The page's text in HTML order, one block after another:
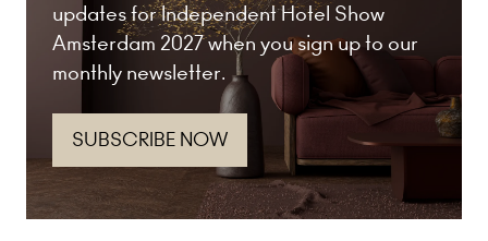
updates for Independent Hotel Show
Amsterdam 2027 when you sign up to our
monthly newsletter.
SUBSCRIBE NOW
(opens